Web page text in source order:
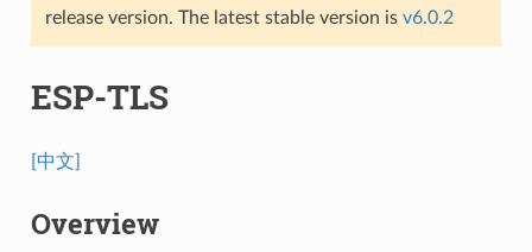
release version. The latest stable version is v6.0.2
ESP-TLS
[中文]
Overview